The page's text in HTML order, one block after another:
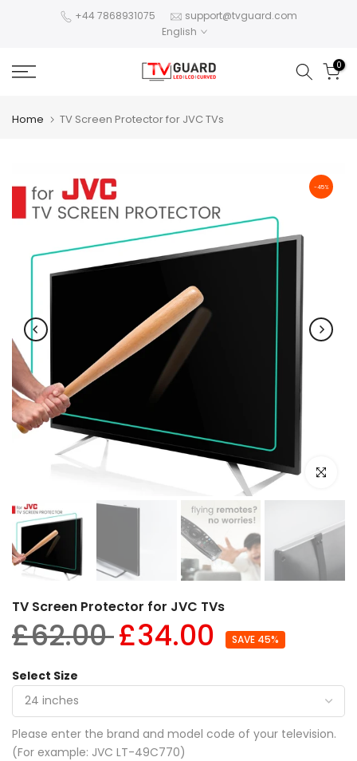
+44 7868931075
support@tvguard.com
English
0
Home TV Screen Protector for JVC TVs
-45%
Click to
TV Screen Protector for JVC TVs
£62.00£34.00 SAVE 45%
Select Size
Please enter the brand and model code of your television.
(For example: JVC LT-49C770)